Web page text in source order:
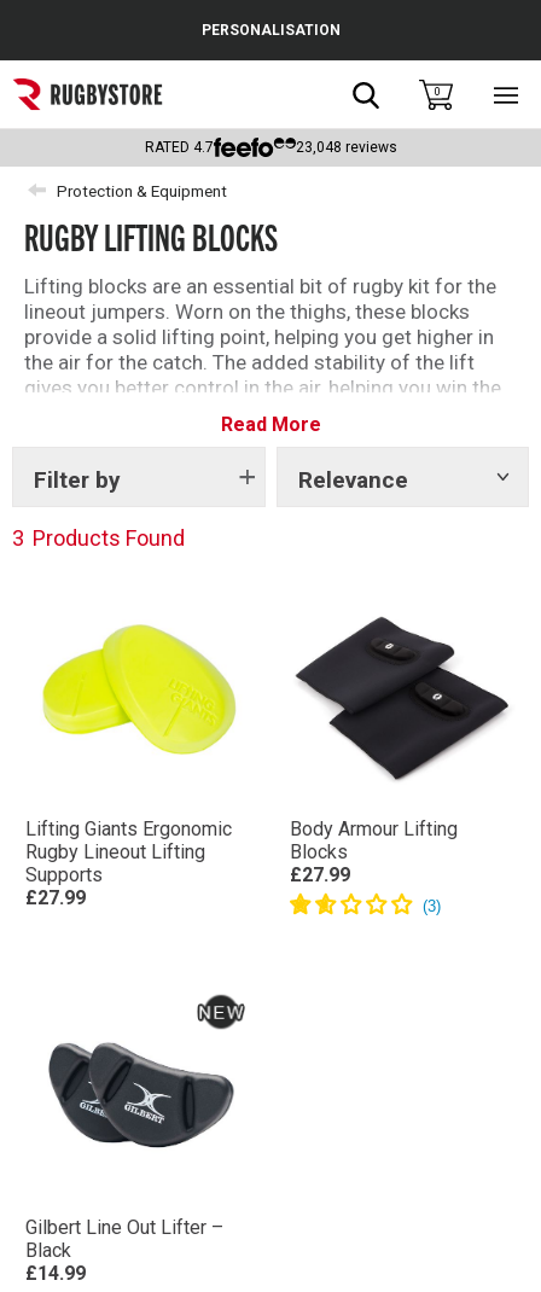
Popular Searches
Rugby Boots
England
Scotland
Wales
Headguards & Scrum Caps
Kids Rugby Boots
PERSONALISATION
Search0
RATED 4.7 23,048 reviews
Protection & Equipment
RUGBY LIFTING BLOCKS
Lifting blocks are an essential bit of rugby kit for the
lineout jumpers. Worn on the thighs, these blocks
provide a solid lifting point, helping you get higher in
the air for the catch. The added stability of the lift
gives you better control in the air, helping you win the
Read More
Filter by Relevance
Show
3 Products Found
Lifting Giants Ergonomic
Rugby Lineout Lifting
Supports
£27.99
Body Armour Lifting
Blocks
£27.99
Gilbert Line Out Lifter –
Black
£14.99